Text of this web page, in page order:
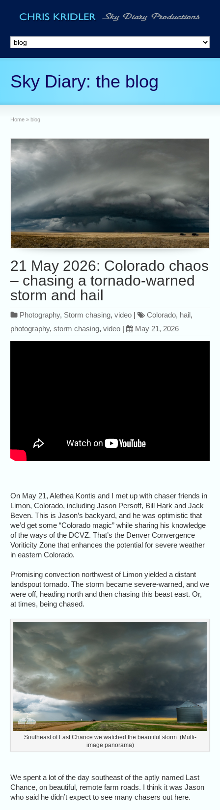
Sky Diary: the blog
Home » blog
21 May 2026: Colorado chaos
– chasing a tornado-warned
storm and hail
Photography, Storm chasing,video | Colorado, hail,
photography,storm chasing,video | May 21, 2026
On May 21, Alethea Kontis and I met up with chaser friends in
Limon, Colorado, including Jason Persoff, Bill Hark and Jack
Beven. This is Jason’s backyard, and he was optimistic that
we’d get some “Colorado magic” while sharing his knowledge
of the ways of the DCVZ. That’s the Denver Convergence
Voriticity Zone that enhances the potential for severe weather
in eastern Colorado.
Promising convection northwest of Limon yielded a distant
landspout tornado. The storm became severe-warned, and we
were off, heading north and then chasing this beast east. Or,
at times, being chased.
Southeast of Last Chance we watched the beautiful storm. (Multi-
image panorama)
We spent a lot of the day southeast of the aptly named Last
Chance, on beautiful, remote farm roads. I think it was Jason
who said he didn’t expect to see many chasers out here.